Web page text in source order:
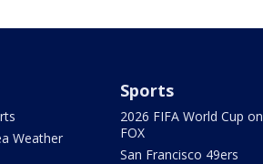
Weather
Sports
2026 FIFA World Cup on
FOX
San Francisco 49ers